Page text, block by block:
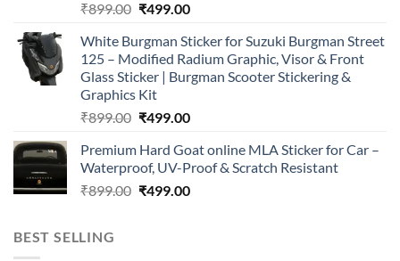
₹899.00 Original
was:
₹899.00.
₹499.00Current
is:
₹499.00.
White Burgman Sticker for Suzuki Burgman Street
125 – Modified Radium Graphic, Visor & Front
Glass Sticker | Burgman Scooter Stickering &
Graphics Kit
₹899.00 Original
was:
₹899.00.
₹499.00Current
is:
₹499.00.
Premium Hard Goat online MLA Sticker for Car –
Waterproof, UV-Proof & Scratch Resistant
₹899.00 Original
₹499.00Current
BEST SELLING